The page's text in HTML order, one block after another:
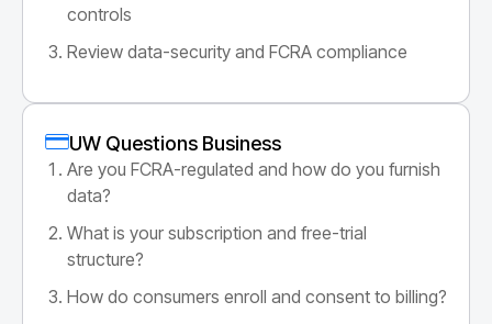
controls
Review data-security and FCRA compliance
UW Questions Business
Are you FCRA-regulated and how do you furnish
data?
What is your subscription and free-trial
structure?
How do consumers enroll and consent to billing?